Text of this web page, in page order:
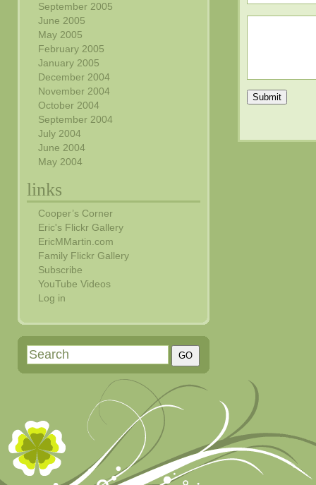
Submit
September 2005
June 2005
May 2005
February 2005
January 2005
December 2004
November 2004
October 2004
September 2004
July 2004
June 2004
May 2004
links
Cooper’s Corner
Eric's Flickr Gallery
EricMMartin.com
Family Flickr Gallery
Subscribe
YouTube Videos
Log in